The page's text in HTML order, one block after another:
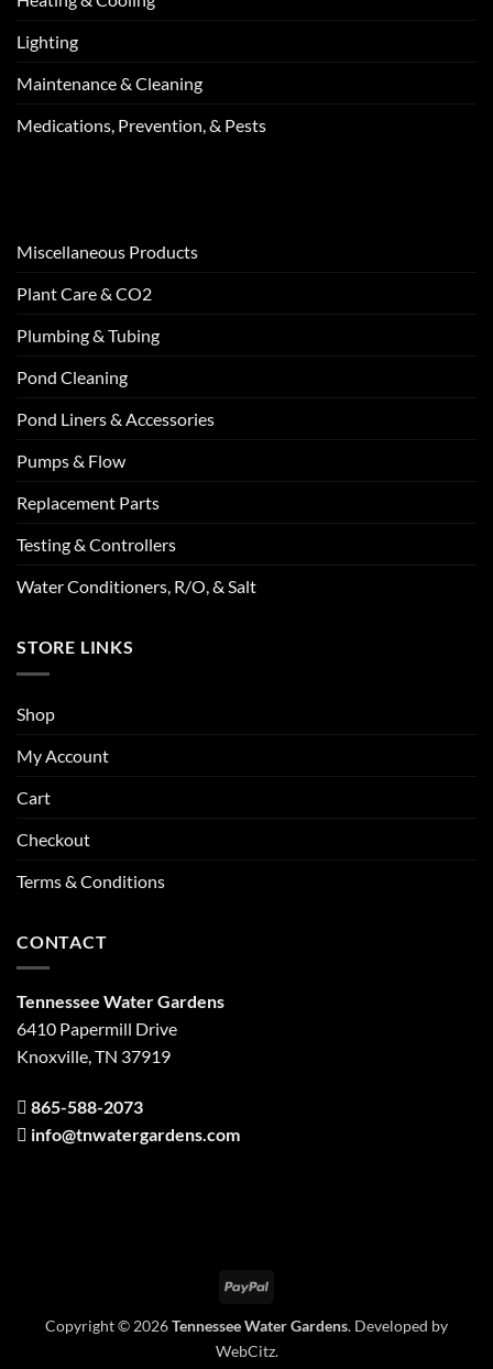
Lighting
Maintenance & Cleaning
Medications, Prevention, & Pests
Miscellaneous Products
Plant Care & CO2
Plumbing & Tubing
Pond Cleaning
Pond Liners & Accessories
Pumps & Flow
Replacement Parts
Testing & Controllers
Water Conditioners, R/O, & Salt
STORE LINKS
Shop
My Account
Cart
Checkout
Terms & Conditions
CONTACT
Tennessee Water Gardens
6410 Papermill Drive
Knoxville, TN 37919
865-588-2073
info@tnwatergardens.com
PayPal
Copyright © 2026Tennessee Water Gardens. Developed by
WebCitz.